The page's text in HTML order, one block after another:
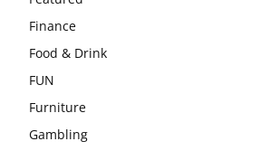
Finance
Food & Drink
FUN
Furniture
Gambling